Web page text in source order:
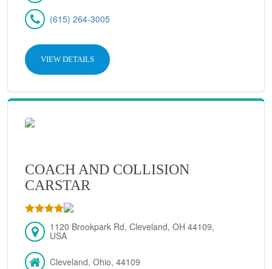
(615) 264-3005
VIEW DETAILS
COACH AND COLLISION
CARSTAR
1120 Brookpark Rd, Cleveland, OH 44109,
USA
Cleveland, Ohio, 44109